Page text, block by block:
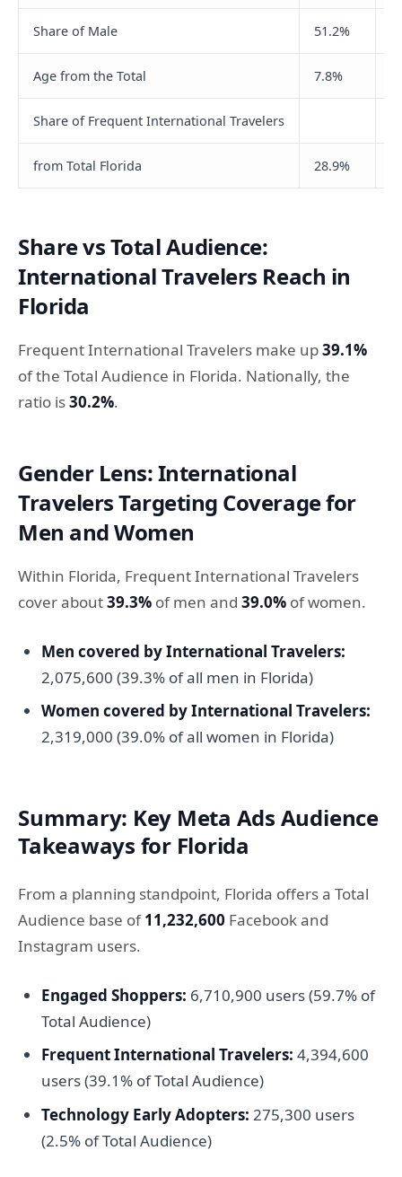
Share of Male 51.2%
Age from the Total 7.8%
Share of Frequent International Travelers
from Total Florida 28.9%
Share vs Total Audience:
International Travelers Reach in
Florida
Frequent International Travelers make up39.1%
of the Total Audience in Florida. Nationally, the
ratio is30.2%.
Gender Lens: International
Travelers Targeting Coverage for
Men and Women
Within Florida, Frequent International Travelers
cover about39.3% of men and 39.0% of women.
Men covered by International Travelers:
2,075,600 (39.3% of all men in Florida)
Women covered by International Travelers:
2,319,000 (39.0% of all women in Florida)
Summary: Key Meta Ads Audience
Takeaways for Florida
From a planning standpoint, Florida offers a Total
Audience base of11,232,600 Facebook and
Instagram users.
Engaged Shoppers: 6,710,900 users (59.7% of
Total Audience)
Frequent International Travelers: 4,394,600
users (39.1% of Total Audience)
Technology Early Adopters: 275,300 users
(2.5% of Total Audience)